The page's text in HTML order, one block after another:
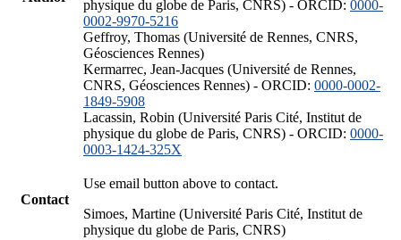
physique du globe de Paris, CNRS) - ORCID: 0000-
0002-9970-5216
Geffroy, Thomas (Université de Rennes, CNRS,
Géosciences Rennes)
Kermarrec, Jean-Jacques (Université de Rennes,
CNRS, Géosciences Rennes) - ORCID: 0000-0002-
1849-5908
Lacassin, Robin (Université Paris Cité, Institut de
physique du globe de Paris, CNRS) - ORCID: 0000-
0003-1424-325X
Contact
Use email button above to contact.
Simoes, Martine (Université Paris Cité, Institut de
physique du globe de Paris, CNRS)